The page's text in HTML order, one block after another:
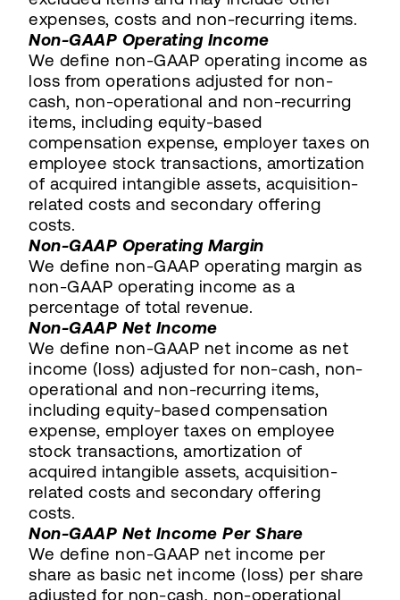
expenses, costs and non-recurring items.
Non-GAAP Operating Income
We define non-GAAP operating income as
loss from operations adjusted for non-
cash, non-operational and non-recurring
items, including equity-based
compensation expense, employer taxes on
employee stock transactions, amortization
of acquired intangible assets, acquisition-
related costs and secondary offering
costs.
Non-GAAP Operating Margin
We define non-GAAP operating margin as
non-GAAP operating income as a
percentage of total revenue.
Non-GAAP Net Income
We define non-GAAP net income as net
income (loss) adjusted for non-cash, non-
operational and non-recurring items,
including equity-based compensation
expense, employer taxes on employee
stock transactions, amortization of
acquired intangible assets, acquisition-
related costs and secondary offering
costs.
Non-GAAP Net Income Per Share
We define non-GAAP net income per
share as basic net income (loss) per share
adjusted for non-cash, non-operational